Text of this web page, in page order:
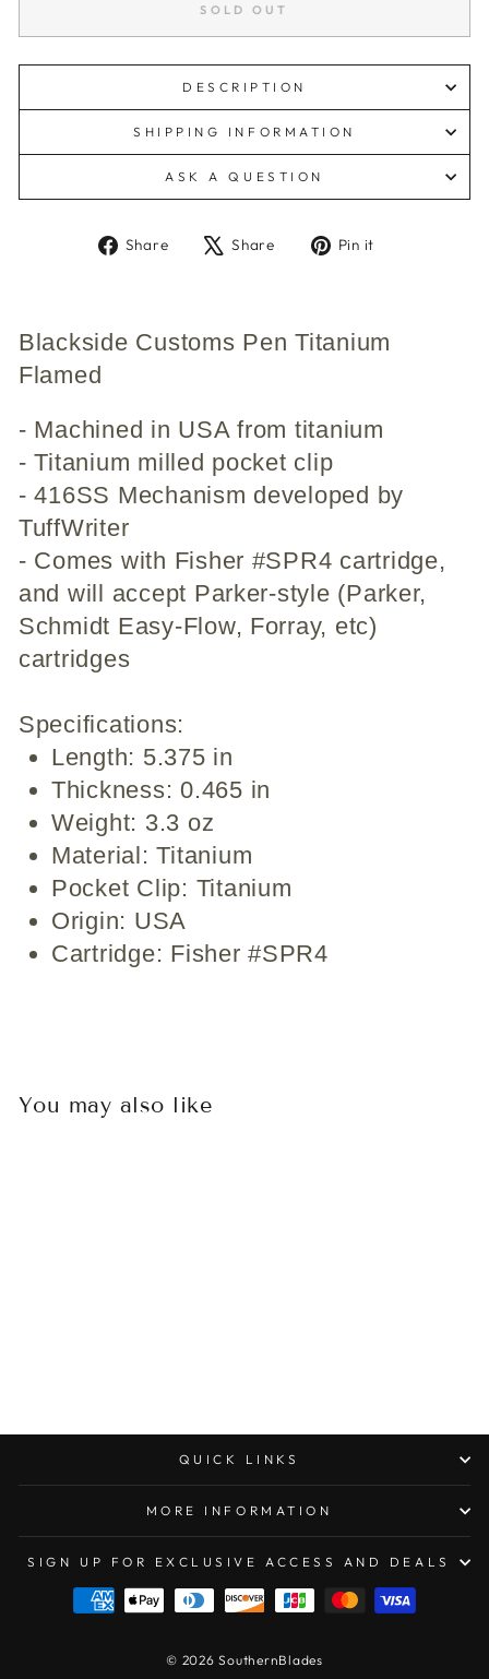
SOLD OUT
DESCRIPTION
SHIPPING INFORMATION
ASK A QUESTION
Share
Share Share
Tweet Pin it
Blackside Customs Pen Titanium
Flamed
- Machined in USA from titanium
- Titanium milled pocket clip
- 416SS Mechanism developed by
TuffWriter
- Comes with Fisher #SPR4 cartridge,
and will accept Parker-style (Parker,
Schmidt Easy-Flow, Forray, etc)
cartridges
Specifications:
Length: 5.375 in
Thickness: 0.465 in
Weight: 3.3 oz
Material: Titanium
Pocket Clip: Titanium
Origin: USA
Cartridge: Fisher #SPR4
You may also like
QUICK LINKS
MORE INFORMATION
SIGN UP FOR EXCLUSIVE ACCESS AND DEALS
© 2026 SouthernBlades